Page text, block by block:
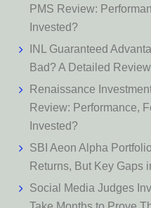
PMS Review:
Invested?
INL Guaranteed
Bad? A Detailed Review
Renaissance
Review: Performance,
Invested?
SBI Aeon Alpha
Returns, But Key Gaps
Social Media Judges